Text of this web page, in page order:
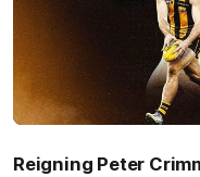
Reigning Peter